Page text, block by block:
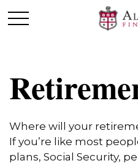
Where will your
If you’re like most
plans, Social Security,